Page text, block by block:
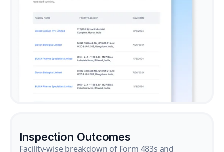
Inspection Outcomes
Facility-wise breakdown of Form 483s and